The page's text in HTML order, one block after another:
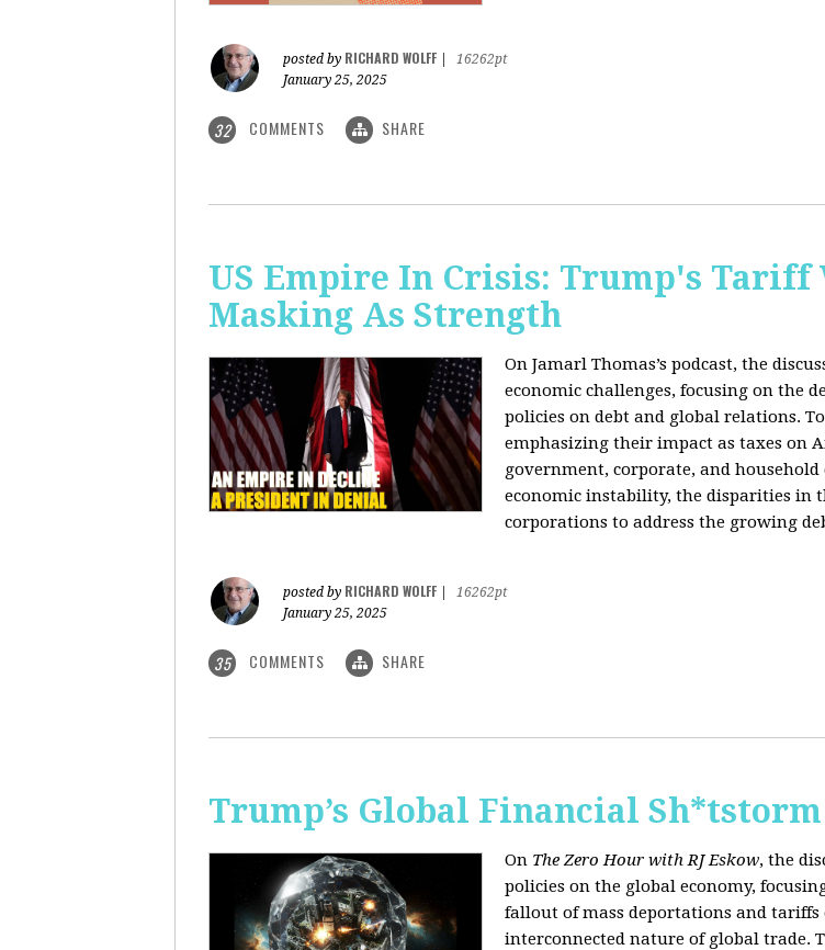
posted by RICHARD WOLFF
16262pt
January 25, 2025
32 COMMENTS SHARE
US Empire In Crisis: Trump's Tariff
Masking As Strength
On Jamarl Thomas’s podcast, the
economic challenges, focusing on the
policies on debt and global relations.
emphasizing their impact as taxes on
government, corporate, and
economic instability, the disparities in
corporations to address the growing
posted by RICHARD WOLFF
16262pt
January 25, 2025
35 COMMENTS SHARE
Trump’s Global Financial Sh*tstorm
On The Zero Hour with RJ Eskow, the
policies on the global economy,
fallout of mass deportations and
interconnected nature of global trade.